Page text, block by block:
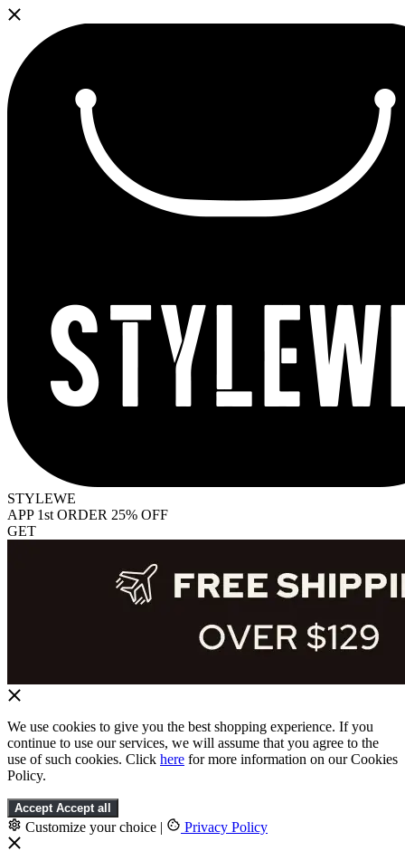
STYLEWE
APP 1st ORDER 25% OFF
GET
We use cookies to give you the best shopping experience. If you
continue to use our services, we will assume that you agree to the
use of such cookies. Click here for more information on our Cookies
Policy.
Accept Accept all
Customize your choice | Privacy Policy